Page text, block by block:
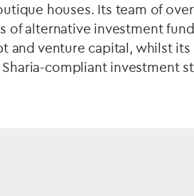
houses. Its team of
of alternative investment
and venture capital, whilst
compliant investment